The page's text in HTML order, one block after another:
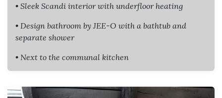
• Sleek Scandi interior with underfloor heating
• Design bathroom by JEE-O with a bathtub and
separate shower
• Next to the communal kitchen